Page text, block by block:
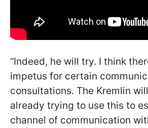
“Indeed, he will try. I think
impetus for certain
consultations. The Kremlin
already trying to use this to
channel of communication